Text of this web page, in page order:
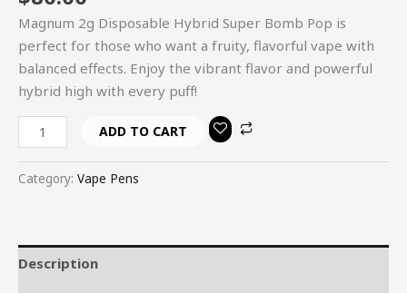
Magnum 2g Disposable Hybrid Super Bomb Pop is
perfect for those who want a fruity, flavorful vape with
balanced effects. Enjoy the vibrant flavor and powerful
hybrid high with every puff!
ADD TO CART
Category: Vape Pens
Description